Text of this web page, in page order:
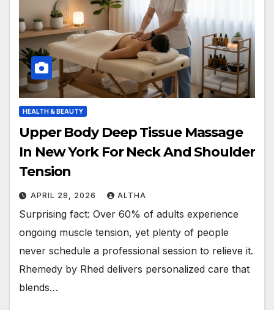
HEALTH & BEAUTY
Upper Body Deep Tissue Massage
In New York For Neck And Shoulder
Tension
APRIL 28, 2026 ALTHA
Surprising fact: Over 60% of adults experience
ongoing muscle tension, yet plenty of people
never schedule a professional session to relieve it.
Rhemedy by Rhed delivers personalized care that
blends…